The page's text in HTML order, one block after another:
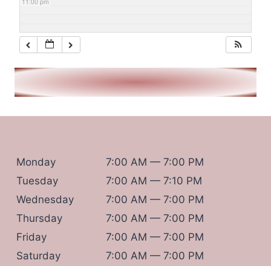
Monday
7:00 AM — 7:00 PM
Tuesday
7:00 AM — 7:10 PM
Wednesday
7:00 AM — 7:00 PM
Thursday
7:00 AM — 7:00 PM
Friday
7:00 AM — 7:00 PM
Saturday
7:00 AM — 7:00 PM